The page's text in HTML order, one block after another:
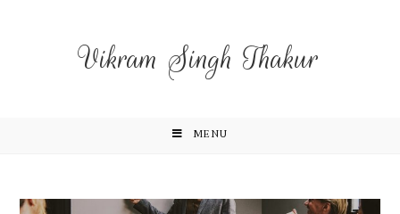
Vikram Singh Thakur
MENU